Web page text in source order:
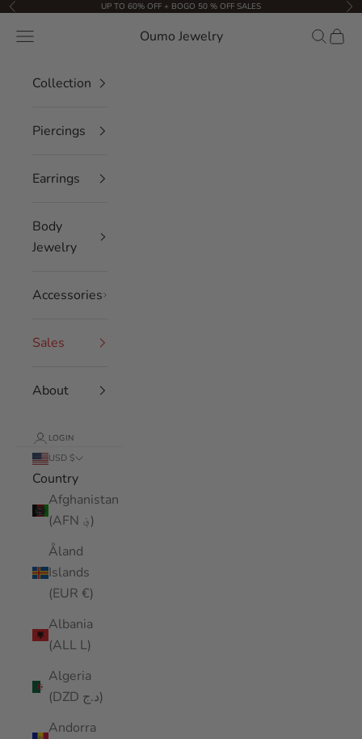
Skip to content
Previous UP TO 60% OFF + BOGO 50 % OFF SALES
Oumo Jewelry
Navigation menu Search
Cart
Collection
Piercings
Earrings
Body
Jewelry
Accessories
Sales
About
LOGIN
USD $
Country
Afghanistan
(AFN ؋)
Åland
Islands
(EUR €)
Albania
(ALL L)
Algeria
(DZD د.ج)
Andorra